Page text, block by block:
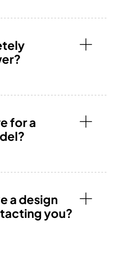
for a
a design
you?